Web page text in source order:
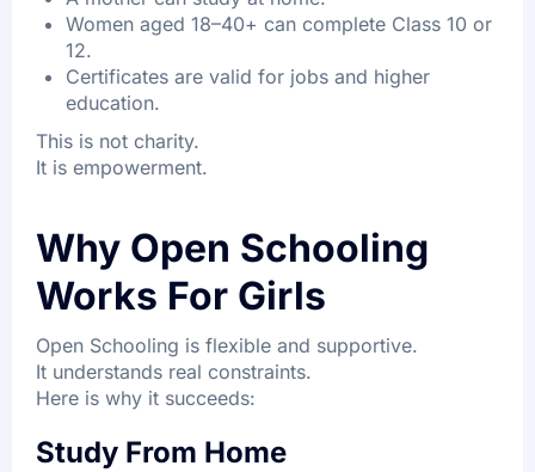
Women aged 18–40+ can complete Class 10 or
12.
Certificates are valid for jobs and higher
education.
This is not charity.
It is empowerment.
Why Open Schooling
Works For Girls
Open Schooling is flexible and supportive.
It understands real constraints.
Here is why it succeeds:
Study From Home